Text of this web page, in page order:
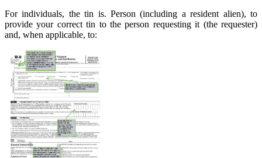
For individuals, the tin is. Person (including a resident alien), to
provide your correct tin to the person requesting it (the requester)
and, when applicable, to: